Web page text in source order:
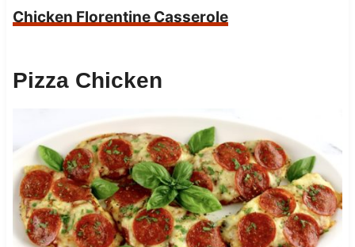
Chicken Florentine Casserole
Pizza Chicken